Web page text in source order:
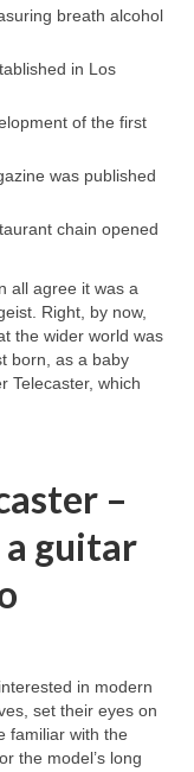
breath alcohol
in Los
of the first
was published
chain opened
all agree it was a
Right, by now,
the wider world was
born, as a baby
Telecaster, which
–
guitar
in modern
set their eyes on
familiar with the
the model’s long